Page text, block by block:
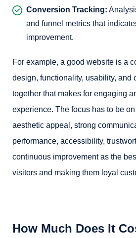
Conversion Tracking:
and funnel metrics that
improvement.
For example, a good website is a
design, functionality, usability, and
together that makes for engaging
experience. The focus has to be
aesthetic appeal, strong
performance, accessibility,
continuous improvement as the
visitors and making them loyal
How Much Does It